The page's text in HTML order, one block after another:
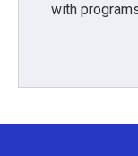
with